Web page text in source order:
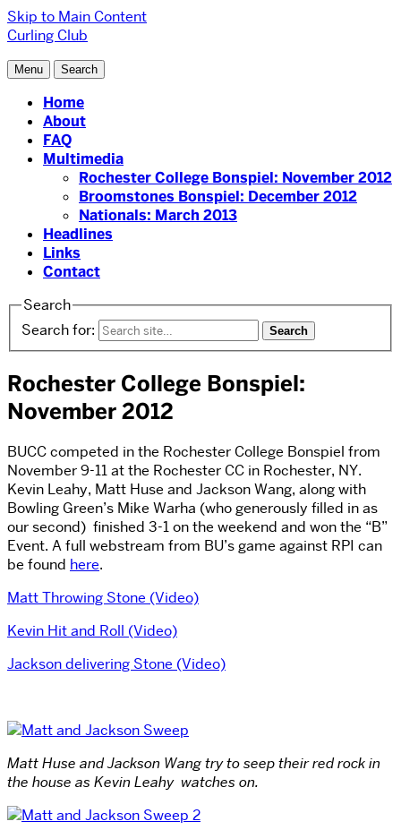
Skip to Main Content
Curling Club
Menu Search
Home
About
FAQ
Multimedia
Rochester College Bonspiel: November 2012
Broomstones Bonspiel: December 2012
Nationals: March 2013
Headlines
Links
Contact
Search
Search for:
Rochester College Bonspiel:
November 2012
BUCC competed in the Rochester College Bonspiel from
November 9-11 at the Rochester CC in Rochester, NY.
Kevin Leahy, Matt Huse and Jackson Wang, along with
Bowling Green’s Mike Warha (who generously filled in as
our second) finished 3-1 on the weekend and won the “B”
Event. A full webstream from BU’s game against RPI can
be found here.
Matt Throwing Stone (Video)
Kevin Hit and Roll (Video)
Jackson delivering Stone (Video)
Matt Huse and Jackson Wang try to seep their red rock in
the house as Kevin Leahy watches on.